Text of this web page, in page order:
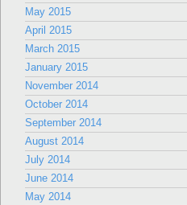
May 2015
April 2015
March 2015
January 2015
November 2014
October 2014
September 2014
August 2014
July 2014
June 2014
May 2014